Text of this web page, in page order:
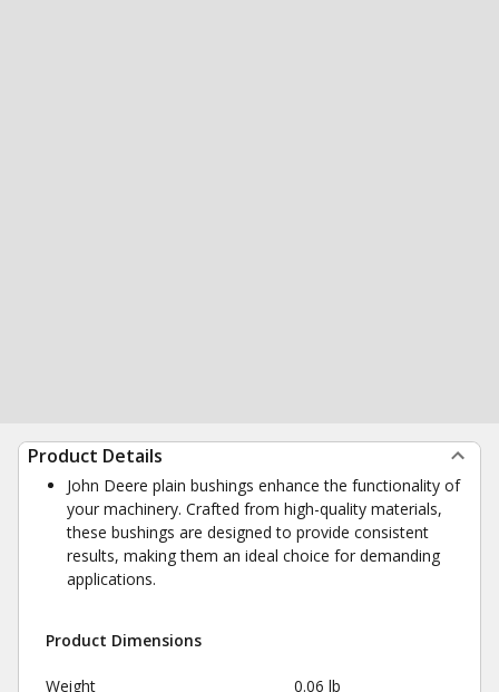
Product Details
John Deere plain bushings enhance the functionality of
your machinery. Crafted from high-quality materials,
these bushings are designed to provide consistent
results, making them an ideal choice for demanding
applications.
Product Dimensions
Weight 0.06 lb